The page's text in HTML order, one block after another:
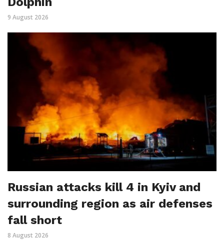
9 August 2026
Russian attacks kill 4 in Kyiv and
surrounding region as air defenses
fall short
8 August 2026